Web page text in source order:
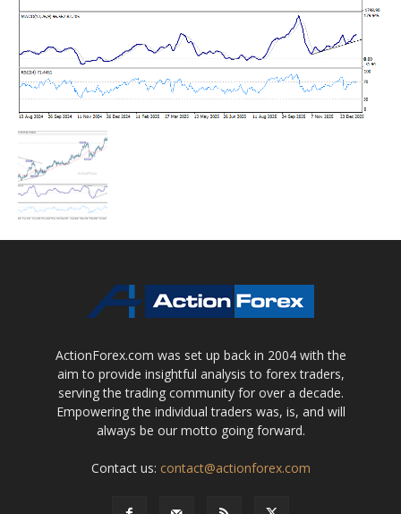
ActionForex.com was set up back in 2004 with the
aim to provide insightful analysis to forex traders,
serving the trading community for over a decade.
Empowering the individual traders was, is, and will
always be our motto going forward.
Contact us: contact@actionforex.com